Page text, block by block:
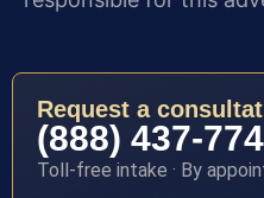
Request a
(888) 437-
Toll-free intake · By